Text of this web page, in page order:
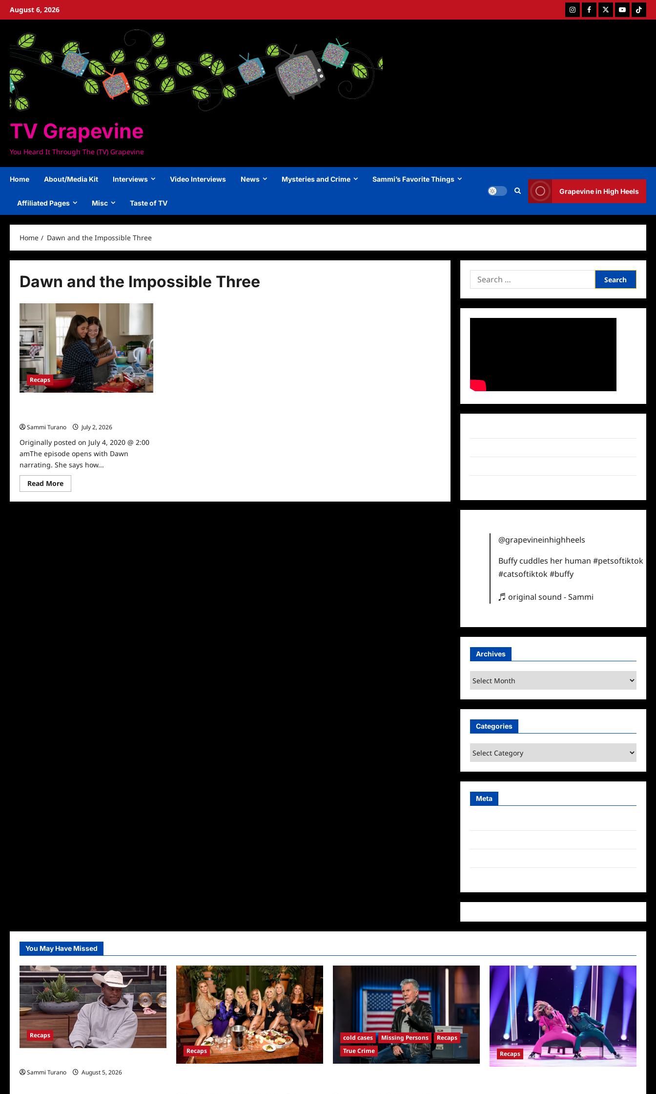
SkipAugust 6, 2026 InstagramFacebookTwitterYoutubeTiktok
TV Grapevine
You Heard It Through The (TV) Grapevine
Home About/Media Kit Interviews Video Interviews News Mysteries and Crime Sammi’s Favorite Things
Affiliated Pages Misc Taste of TV
Grapevine in High Heels
Home Dawn and the Impossible Three
Dawn and the Impossible Three
Recaps
Sammi Turano
July 2, 2026
Originally posted on July 4, 2020 @ 2:00
amThe episode opens with Dawn
narrating. She says how...
Read MoreRead
more
Baby
Search
for:
@grapevineinhighheels
Buffy cuddles her human#petsoftiktok
#catsoftiktok#buffy
♬ original sound - Sammi
Archives
Archives
Categories
Categories
Meta
You May Have Missed
Recaps
Sammi Turano
August 5, 2026
Recaps
cold cases Missing Persons
Recaps
True Crime
Recaps